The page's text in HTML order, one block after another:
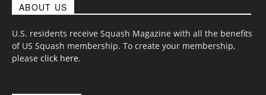
ABOUT US
U.S. residents receive Squash Magazine with all the benefits
of US Squash membership. To create your membership,
please click here.